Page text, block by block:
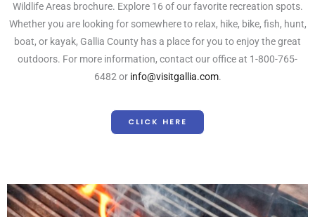
Wildlife Areas brochure. Explore 16 of our favorite recreation spots.
Whether you are looking for somewhere to relax, hike, bike, fish, hunt,
boat, or kayak, Gallia County has a place for you to enjoy the great
outdoors. For more information, contact our office at 1-800-765-
6482 or info@visitgallia.com.
CLICK HERE